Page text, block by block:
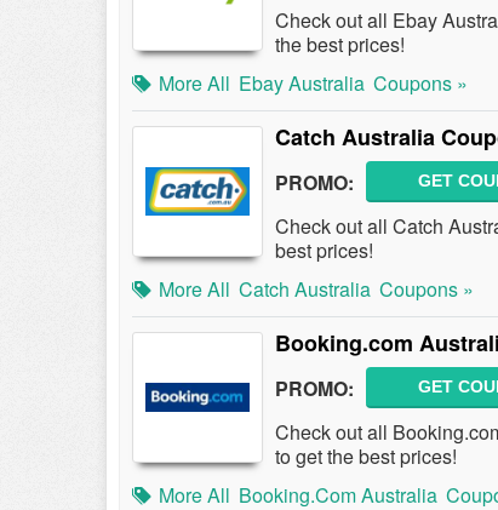
Check out all Ebay
the best prices!
More All Ebay Australia Coupons »
Catch Australia
PROMO: GET
Check out all Catch
best prices!
More All Catch Australia Coupons »
Booking.com
PROMO: GET
Check out all
to get the best prices!
More All Booking.com Australia